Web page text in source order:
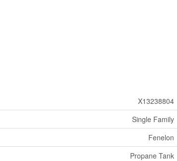
X13238804
Single Family
Fenelon
Propane Tank